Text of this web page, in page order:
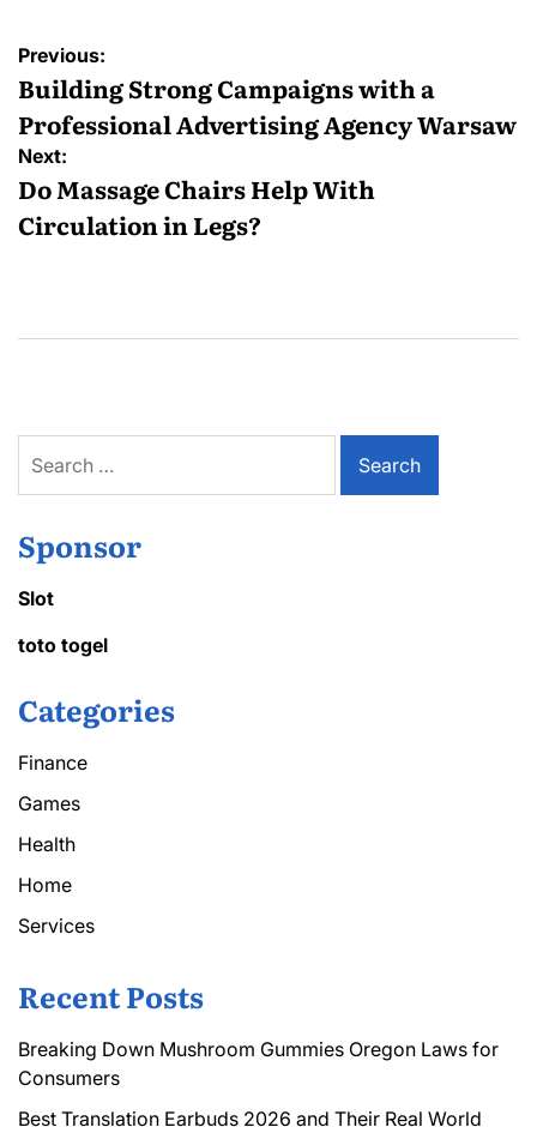
Post
navigation
Previous:
Building Strong Campaigns with a
Professional Advertising Agency Warsaw
Next:
Do Massage Chairs Help With
Circulation in Legs?
for:
Sponsor
Slot
toto togel
Categories
Finance
Games
Health
Home
Services
Recent Posts
Breaking Down Mushroom Gummies Oregon Laws for
Consumers
Best Translation Earbuds 2026 and Their Real World